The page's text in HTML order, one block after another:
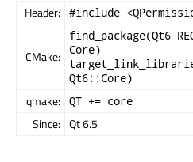
Header: #include
CMake:
find_package(Qt6
Core)
Qt6::Core)
qmake: QT += core
Since: Qt 6.5